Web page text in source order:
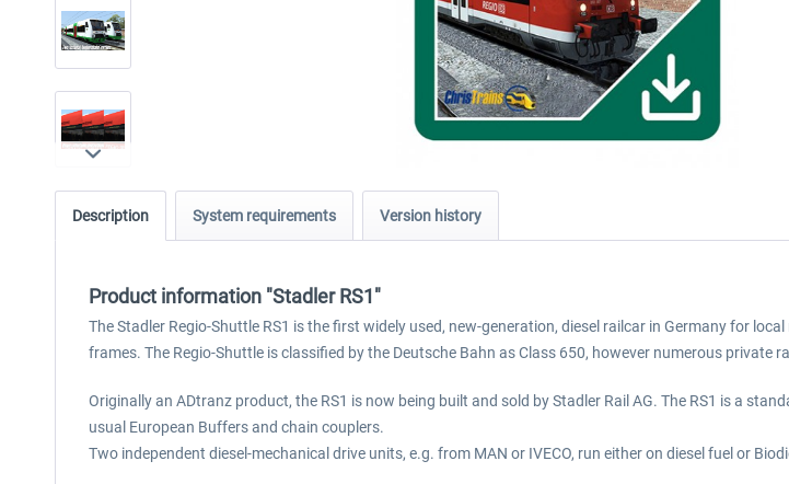
Description System requirements Version history
Product information "Stadler RS1"
The Stadler Regio-Shuttle RS1 is the first widely used, new-generation, diesel railcar in Germany for
frames. The Regio-Shuttle is classified by the Deutsche Bahn as Class 650, however numerous private
Originally an ADtranz product, the RS1 is now being built and sold by Stadler Rail AG. The RS1 is a
usual European Buffers and chain couplers.
Two independent diesel-mechanical drive units, e.g. from MAN or IVECO, run either on diesel fuel or